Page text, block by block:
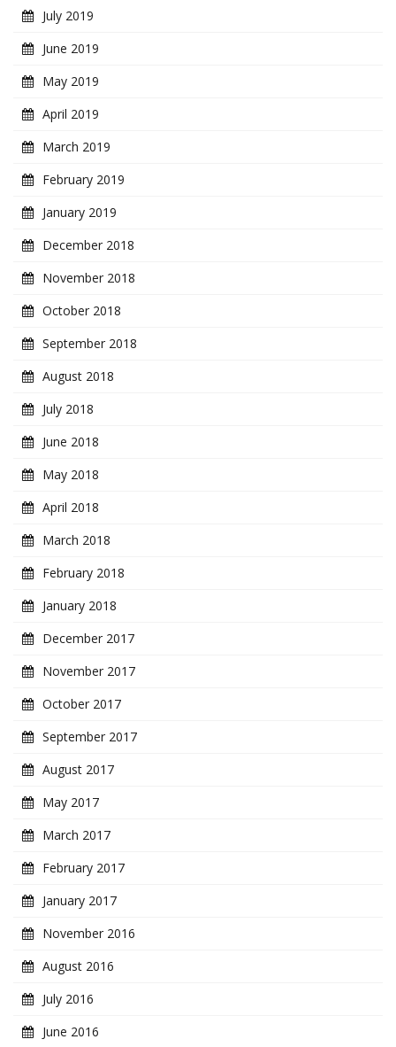
July 2019
June 2019
May 2019
April 2019
March 2019
February 2019
January 2019
December 2018
November 2018
October 2018
September 2018
August 2018
July 2018
June 2018
May 2018
April 2018
March 2018
February 2018
January 2018
December 2017
November 2017
October 2017
September 2017
August 2017
May 2017
March 2017
February 2017
January 2017
November 2016
August 2016
July 2016
June 2016